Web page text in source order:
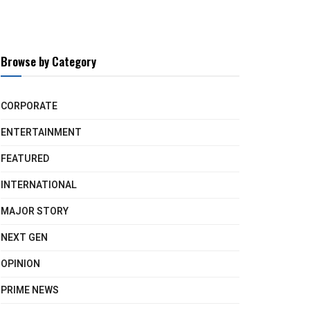
Browse by Category
CORPORATE
ENTERTAINMENT
FEATURED
INTERNATIONAL
MAJOR STORY
NEXT GEN
OPINION
PRIME NEWS